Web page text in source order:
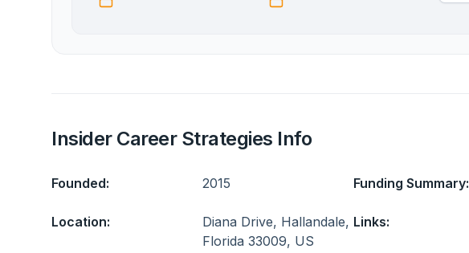
Insider Career Strategies Info
Founded: 2015 Funding Summary:
Location:
Diana Drive, Hallandale,
Florida 33009, US
Links: